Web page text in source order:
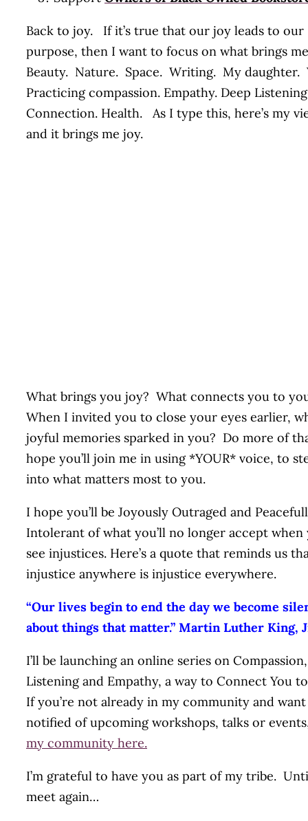
Back to joy. If it’s true that our joy leads to our
purpose, then I want to focus on what brings
Beauty. Nature. Space. Writing. My daughter.
Practicing compassion. Empathy. Deep
Connection. Health. As I type this, here’s my
and it brings me joy.
What brings you joy? What connects you to
When I invited you to close your eyes earlier,
joyful memories sparked in you? Do more of
hope you’ll join me in using *YOUR* voice, to
into what matters most to you.
I hope you’ll be Joyously Outraged and
Intolerant of what you’ll no longer accept when
see injustices. Here’s a quote that reminds us
injustice anywhere is injustice everywhere.
“Our lives begin to end the day we become
about things that matter.” Martin Luther King,
I’ll be launching an online series on Compassion,
Listening and Empathy, a way to Connect You
If you’re not already in my community and
notified of upcoming workshops, talks or
my community here.
I’m grateful to have you as part of my tribe.
meet again…